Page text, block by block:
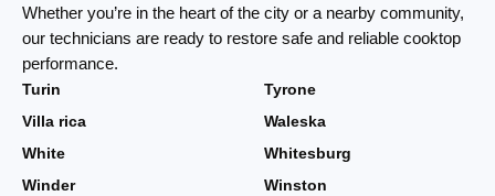
Whether you’re in the heart of the city or a nearby community,
our technicians are ready to restore safe and reliable cooktop
performance.
Turin
Tyrone
Villa rica
Waleska
White
Whitesburg
Winder
Winston